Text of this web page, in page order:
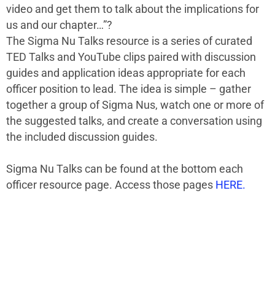
video and get them to talk about the implications for
us and our chapter…”?
The Sigma Nu Talks resource is a series of curated
TED Talks and YouTube clips paired with discussion
guides and application ideas appropriate for each
officer position to lead. The idea is simple – gather
together a group of Sigma Nus, watch one or more of
the suggested talks, and create a conversation using
the included discussion guides.
Sigma Nu Talks can be found at the bottom each
officer resource page. Access those pages HERE.